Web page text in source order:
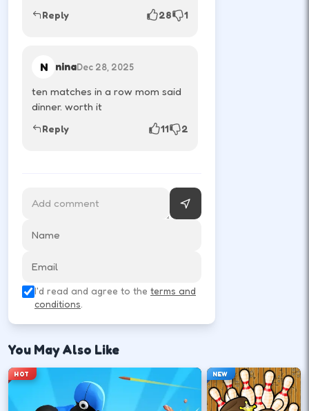
Left side buttons control player one.
MATCH Rematch
Reply 28 1
N ninaDec 28, 2025
ten matches in a row mom said
dinner. worth it
Reply 11 2
I'd read and agree to the terms and
conditions.
You May Also Like
HOT NEW